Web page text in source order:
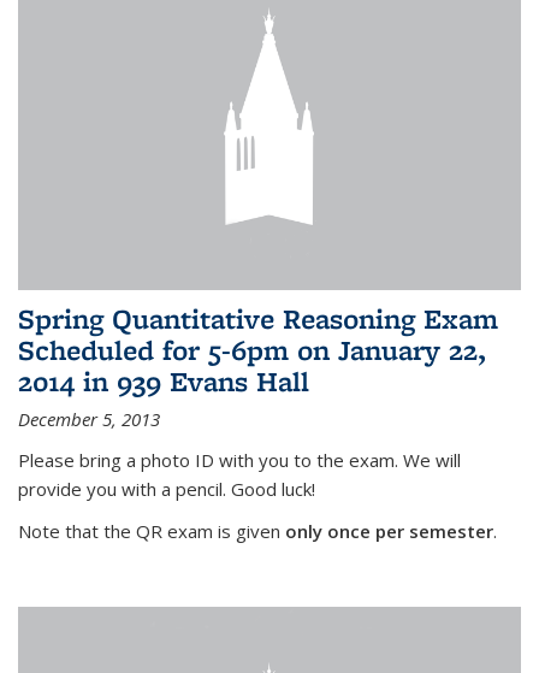
Spring Quantitative Reasoning Exam
Scheduled for 5-6pm on January 22,
2014 in 939 Evans Hall
December 5, 2013
Please bring a photo ID with you to the exam. We will
provide you with a pencil. Good luck!
Note that the QR exam is given only once per semester.